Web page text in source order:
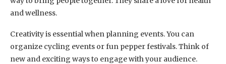
and wellness.
Creativity is essential when planning events. You can
organize cycling events or fun pepper festivals. Think of
new and exciting ways to engage with your audience.